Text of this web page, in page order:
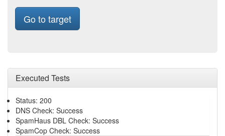
Go to target
Executed Tests
Status: 200
DNS Check: Success
SpamHaus DBL Check: Success
SpamCop Check: Success